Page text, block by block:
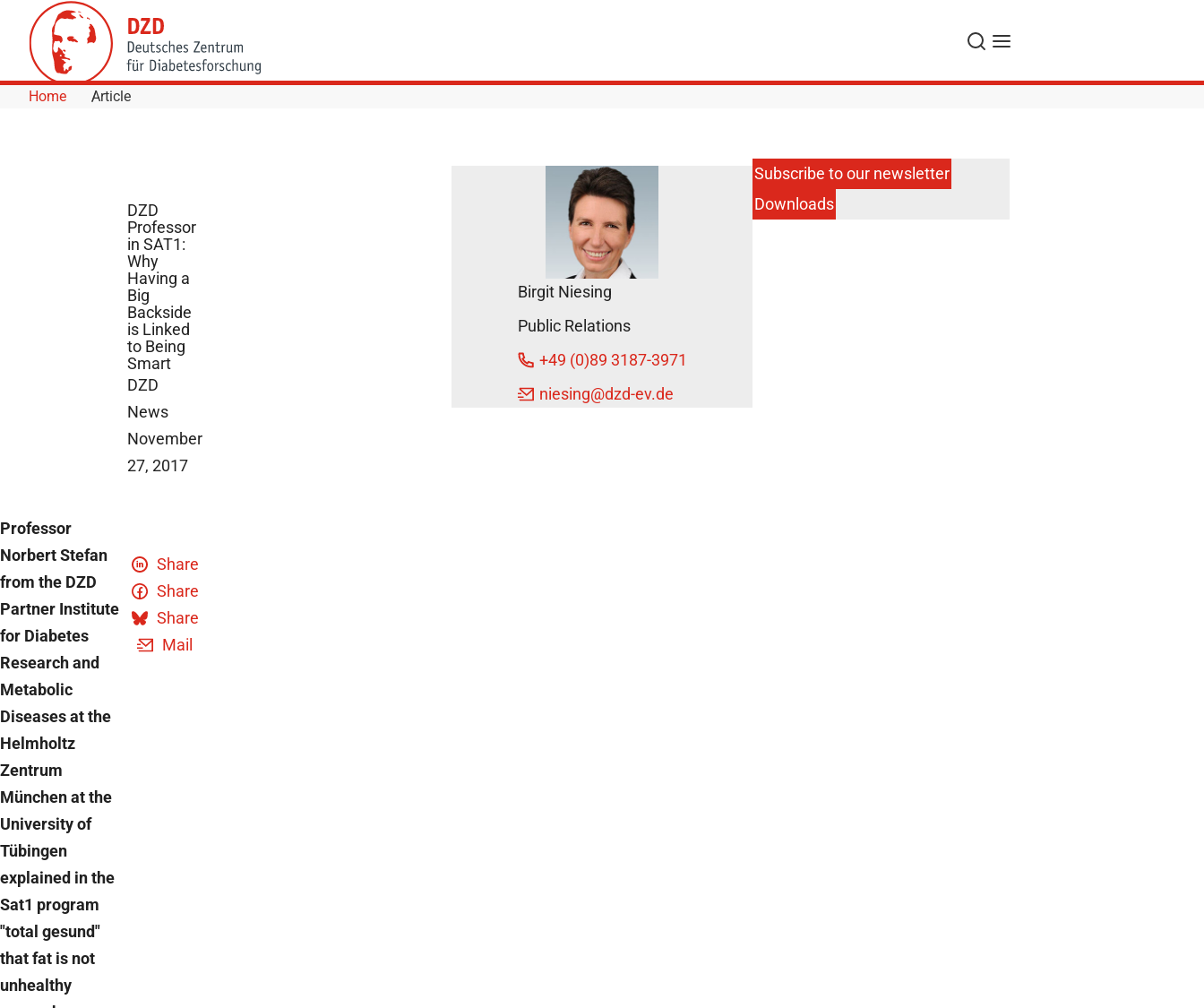
Skip to Content
Search
Menu
Home Article
DZD
Professor
in SAT1:
Why
Having a
Big
Backside
is Linked
to Being
Smart
DZD
News
November
27, 2017
Professor
Norbert Stefan
from the DZD
Partner Institute
for Diabetes
Research and
Metabolic
Diseases at the
Helmholtz
Zentrum
München at the
University of
Tübingen
explained in the
Sat1 program
"total gesund"
that fat is not
unhealthy
Share
Share
Share
Mail
Birgit Niesing
Public Relations
+49 (0)89 3187-3971
niesing@dzd-ev.de
Subscribe to our newsletter
Downloads